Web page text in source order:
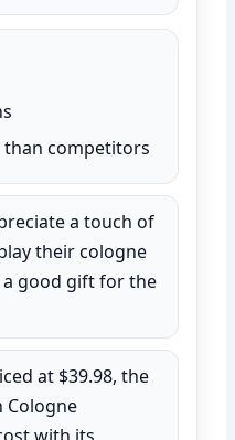
competitors
a touch of
their cologne
a good gift for the
at $39.98, the
Cologne